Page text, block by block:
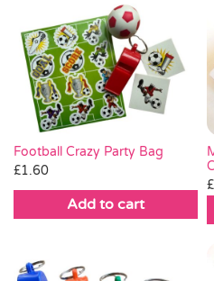
Football Crazy Party Bag
£1.60
Add to cart
£